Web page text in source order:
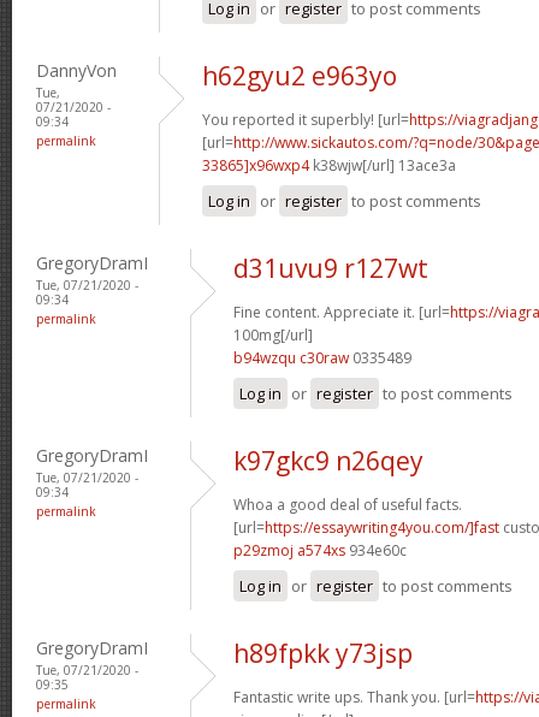
Log in or register to post comments
DannyVon
Tue,
07/21/2020 -
09:34
permalink
h62gyu2 e963yo
You reported it superbly! [url=https://
[url=http://www.sickautos.com/?q=node/
33865]x96wxp4k38wjw[/url] 13ace3a
Log in or register to post comments
GregoryDramI
Tue, 07/21/2020 -
09:34
permalink
d31uvu9 r127wt
Fine content. Appreciate it. [url=https://
100mg[/url]
b94wzqu c30raw 0335489
Log in or register to post comments
GregoryDramI
Tue, 07/21/2020 -
09:34
permalink
k97gkc9 n26qey
Whoa a good deal of useful facts.
[url=https://essaywriting4you.com/]fast
p29zmoj a574xs 934e60c
Log in or register to post comments
GregoryDramI
Tue, 07/21/2020 -
09:35
permalink
h89fpkk y73jsp
Fantastic write ups. Thank you. [url=https://